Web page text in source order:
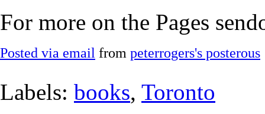
For more on the Pages
Posted via email from peterrogers's posterous
Labels: books, Toronto